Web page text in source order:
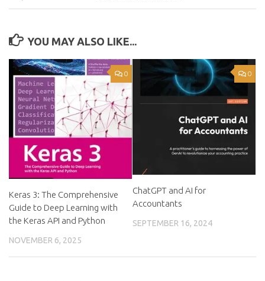
YOU MAY ALSO LIKE...
0
Keras 3: The Comprehensive
Guide to Deep Learning with
the Keras API and Python
NOVEMBER 6, 2025
0
ChatGPT and AI for
Accountants
SEPTEMBER 16, 2024